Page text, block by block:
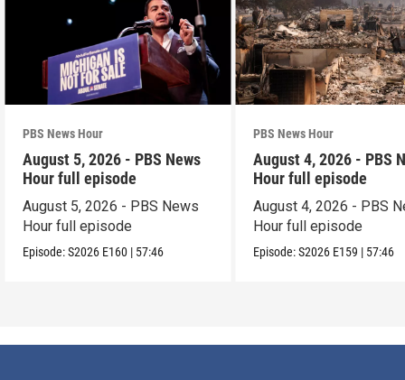
PBS News Hour
August 5, 2026 - PBS News
Hour full episode
August 5, 2026 - PBS News
Hour full episode
Episode:S2026 E160 | 57:46
PBS News Hour
August 4, 2026 - PBS
Hour full episode
August 4, 2026 - PBS
Hour full episode
Episode:S2026 E159 | 57:46